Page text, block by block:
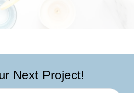
Next Project!